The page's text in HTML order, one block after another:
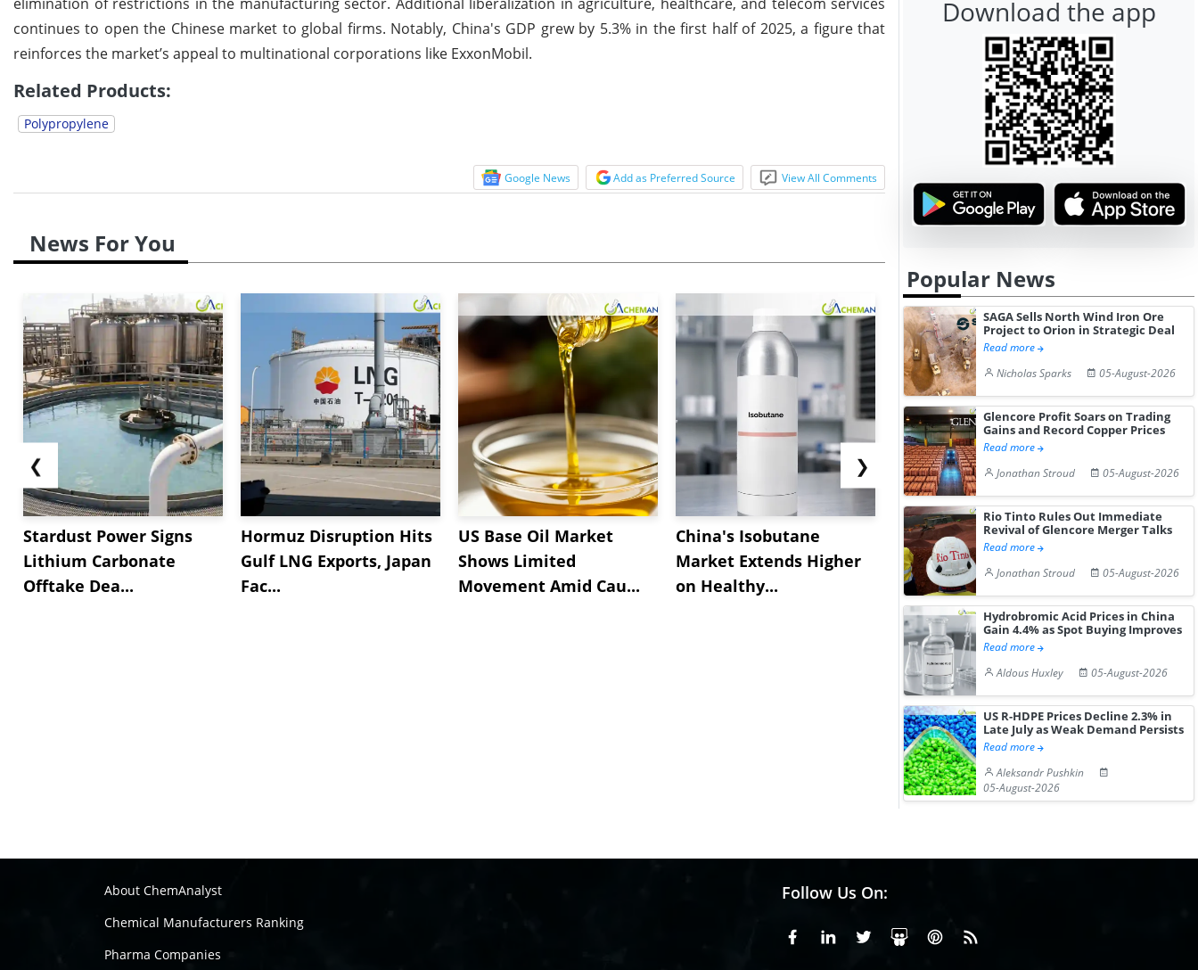
continues to open the Chinese market to global firms. Notably, China's GDP grew by 5.3% in the first half of 2025, a figure that
reinforces the market’s appeal to multinational corporations like ExxonMobil.
Related Products:
Polypropylene
Google News Add as Preferred Source View All Comments
News For You
❮
Stardust Power Signs
Lithium Carbonate
Offtake Dea...
Hormuz Disruption Hits
Gulf LNG Exports, Japan
Fac...
US Base Oil Market
Shows Limited
Movement Amid Cau...
China's Isobutane
Market Extends Higher
on Healthy...
China's
Diphenhydramine
Hydrochloride Prices
Gain ...
USA
Desp...
❯
Download the app
Popular News
SAGA Sells North Wind Iron Ore
Project to Orion in Strategic Deal
Read more
Nicholas Sparks
05-August-2026
Glencore Profit Soars on Trading
Gains and Record Copper Prices
Read more
Jonathan Stroud
05-August-2026
Rio Tinto Rules Out Immediate
Revival of Glencore Merger Talks
Read more
Jonathan Stroud
05-August-2026
Hydrobromic Acid Prices in China
Gain 4.4% as Spot Buying Improves
Read more
Aldous Huxley
05-August-2026
US R-HDPE Prices Decline 2.3% in
Late July as Weak Demand Persists
Read more
Aleksandr Pushkin
05-August-2026
About ChemAnalyst
Chemical Manufacturers Ranking
Pharma Companies
Follow Us On:
FacebookLinkedinX or Twiter
SlideShare
Pinterest